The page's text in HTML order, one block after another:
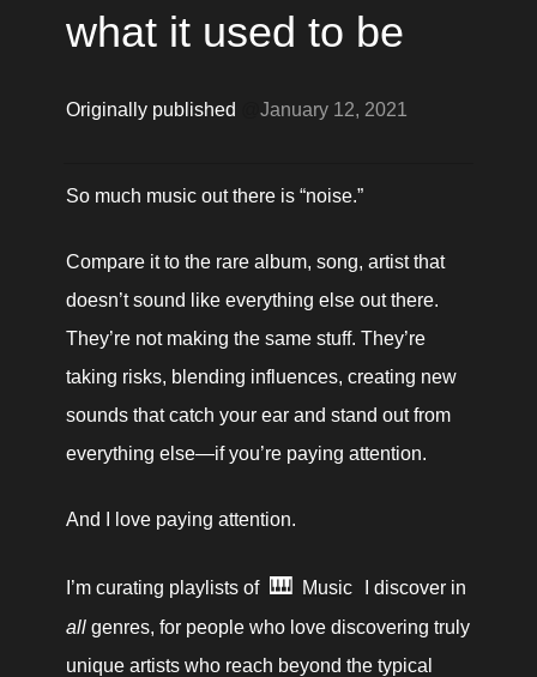
what it used to be
Originally published January 12, 2021
So much music out there is “noise.”
Compare it to the rare album, song, artist that
doesn’t sound like everything else out there.
They’re not making the same stuff. They’re
taking risks, blending influences, creating new
sounds that catch your ear and stand out from
everything else—if you’re paying attention.
And I love paying attention.
I’m curating playlists of 🎹 Music
all genres, for people who love discovering truly
unique artists who reach beyond the typical